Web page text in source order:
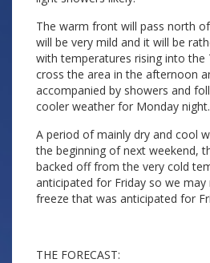
The warm front will pass north
will be very mild and it will be
with temperatures rising into
cross the area in the afternoon
accompanied by showers and
cooler weather for Monday night.
A period of mainly dry and cool
the beginning of next weekend,
backed off from the very cold
anticipated for Friday so we
freeze that was anticipated for
THE FORECAST: